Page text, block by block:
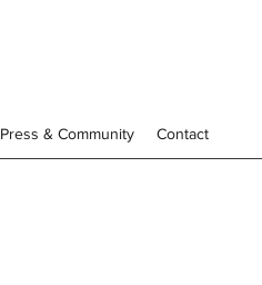
Press & Community Contact